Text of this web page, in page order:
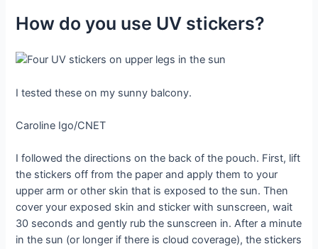
How do you use UV stickers?
I tested these on my sunny balcony.
Caroline Igo/CNET
I followed the directions on the back of the pouch. First, lift
the stickers off from the paper and apply them to your
upper arm or other skin that is exposed to the sun. Then
cover your exposed skin and sticker with sunscreen, wait
30 seconds and gently rub the sunscreen in. After a minute
in the sun (or longer if there is cloud coverage), the stickers